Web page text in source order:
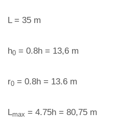
L = 35 m
h0 = 0.8h = 13,6 m
r0 = 0.8h = 13.6 m
Lmax = 4.75h = 80,75 m